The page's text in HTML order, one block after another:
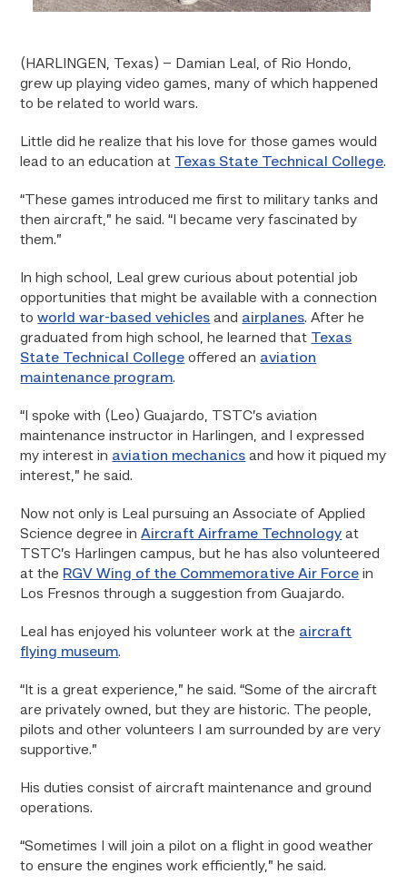
(HARLINGEN, Texas) – Damian Leal, of Rio Hondo,
grew up playing video games, many of which happened
to be related to world wars.
Little did he realize that his love for those games would
lead to an education at Texas State Technical College.
“These games introduced me first to military tanks and
then aircraft,” he said. “I became very fascinated by
them.”
In high school, Leal grew curious about potential job
opportunities that might be available with a connection
toworld war-based vehicles and airplanes. After he
graduated from high school, he learned that Texas
State Technical College offered an aviation
maintenance program.
“I spoke with (Leo) Guajardo, TSTC’s aviation
maintenance instructor in Harlingen, and I expressed
my interest in aviation mechanics and how it piqued my
interest,” he said.
Now not only is Leal pursuing an Associate of Applied
Science degree inAircraft Airframe Technology at
TSTC’s Harlingen campus, but he has also volunteered
at the RGV Wing of the Commemorative Air Force in
Los Fresnos through a suggestion from Guajardo.
Leal has enjoyed his volunteer work at the aircraft
flying museum.
“It is a great experience,” he said. “Some of the aircraft
are privately owned, but they are historic. The people,
pilots and other volunteers I am surrounded by are very
supportive.”
His duties consist of aircraft maintenance and ground
operations.
“Sometimes I will join a pilot on a flight in good weather
to ensure the engines work efficiently,” he said.